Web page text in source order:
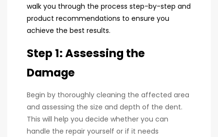
walk you through the process step-by-step and
product recommendations to ensure you
achieve the best results.
Step 1: Assessing the
Damage
Begin by thoroughly cleaning the affected area
and assessing the size and depth of the dent.
This will help you decide whether you can
handle the repair yourself or if it needs